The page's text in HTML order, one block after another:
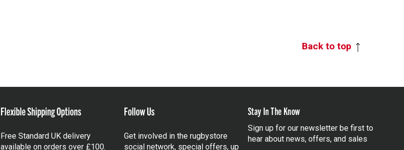
Back to top
Flexible Shipping Options
Free Standard UK delivery
available on orders over £100.
Follow Us
Get involved in the rugbystore
social network, special offers, up
Stay In The Know
Sign up for our newsletter be first to
hear about news, offers, and sales